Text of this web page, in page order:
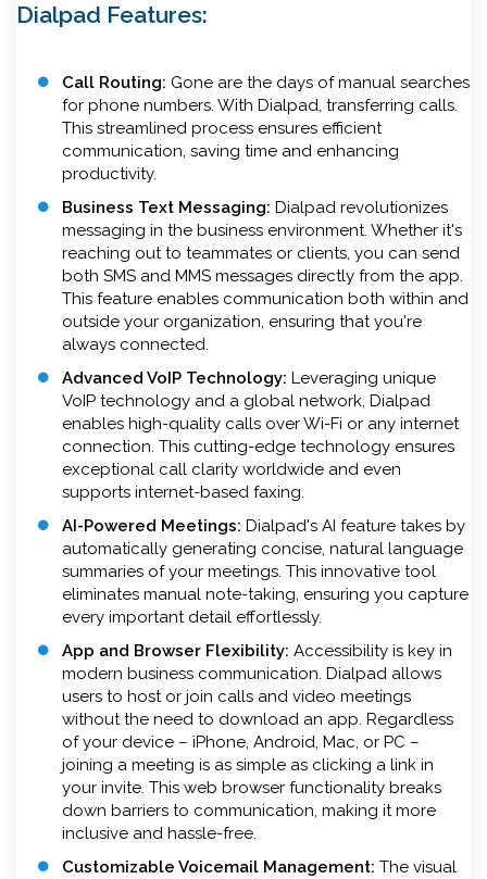
Dialpad Features:
Call Routing: Gone are the days of manual searches
for phone numbers. With Dialpad, transferring calls.
This streamlined process ensures efficient
communication, saving time and enhancing
productivity.
Business Text Messaging: Dialpad revolutionizes
messaging in the business environment. Whether it's
reaching out to teammates or clients, you can send
both SMS and MMS messages directly from the app.
This feature enables communication both within and
outside your organization, ensuring that you're
always connected.
Advanced VoIP Technology: Leveraging unique
VoIP technology and a global network, Dialpad
enables high-quality calls over Wi-Fi or any internet
connection. This cutting-edge technology ensures
exceptional call clarity worldwide and even
supports internet-based faxing.
AI-Powered Meetings: Dialpad's AI feature takes by
automatically generating concise, natural language
summaries of your meetings. This innovative tool
eliminates manual note-taking, ensuring you capture
every important detail effortlessly.
App and Browser Flexibility: Accessibility is key in
modern business communication. Dialpad allows
users to host or join calls and video meetings
without the need to download an app. Regardless
of your device – iPhone, Android, Mac, or PC –
joining a meeting is as simple as clicking a link in
your invite. This web browser functionality breaks
down barriers to communication, making it more
inclusive and hassle-free.
Customizable Voicemail Management: The visual